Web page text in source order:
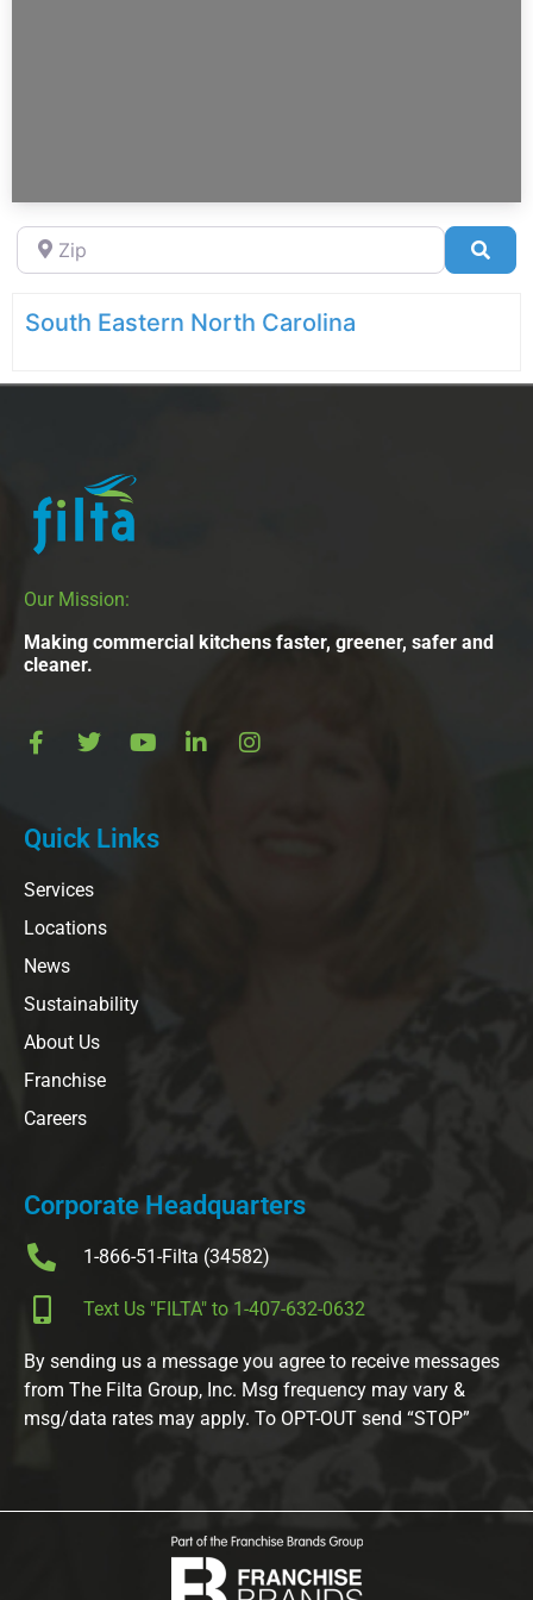
Zip
South Eastern North Carolina
Our Mission:
Making commercial kitchens faster, greener, safer and
cleaner.
Quick Links
Services
Locations
News
Sustainability
About Us
Franchise
Careers
Corporate Headquarters
1-866-51-Filta (34582)
Text Us "FILTA" to 1-407-632-0632
By sending us a message you agree to receive messages
from The Filta Group, Inc. Msg frequency may vary &
msg/data rates may apply. To OPT-OUT send “STOP”